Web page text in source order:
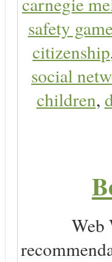
safety
citizenship
social
children,
Web